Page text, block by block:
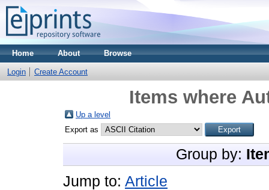
Home About Browse
Login Create Account
Items where
Up a level
Export as
Group by:
Jump to: Article